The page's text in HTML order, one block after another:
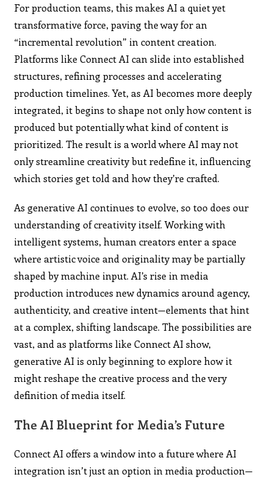
For production teams, this makes AI a quiet yet
transformative force, paving the way for an
“incremental revolution” in content creation.
Platforms like Connect AI can slide into established
structures, refining processes and accelerating
production timelines. Yet, as AI becomes more deeply
integrated, it begins to shape not only how content is
produced but potentially what kind of content is
prioritized. The result is a world where AI may not
only streamline creativity but redefine it, influencing
which stories get told and how they’re crafted.
As generative AI continues to evolve, so too does our
understanding of creativity itself. Working with
intelligent systems, human creators enter a space
where artistic voice and originality may be partially
shaped by machine input. AI’s rise in media
production introduces new dynamics around agency,
authenticity, and creative intent—elements that hint
at a complex, shifting landscape. The possibilities are
vast, and as platforms like Connect AI show,
generative AI is only beginning to explore how it
might reshape the creative process and the very
definition of media itself.
The AI Blueprint for Media’s Future
Connect AI offers a window into a future where AI
integration isn’t just an option in media production—